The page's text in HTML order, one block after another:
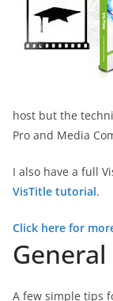
host but the
Pro and Media
I also have a full
VisTitle tutorial.
Click here for
A few simple tips